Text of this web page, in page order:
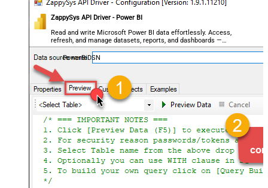
ZappySys API Driver - Power BI
Read and write Microsoft Power BI data effortlessly. Access,
refresh, and manage datasets, reports, and dashboards —
almost no coding required.
PowerBiDSN